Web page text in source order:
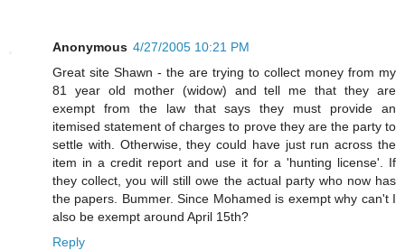
Anonymous 4/27/2005 10:21 PM
Great site Shawn - the are trying to collect money from my
81 year old mother (widow) and tell me that they are
exempt from the law that says they must provide an
itemised statement of charges to prove they are the party to
settle with. Otherwise, they could have just run across the
item in a credit report and use it for a 'hunting license'. If
they collect, you will still owe the actual party who now has
the papers. Bummer. Since Mohamed is exempt why can't I
also be exempt around April 15th?
Reply